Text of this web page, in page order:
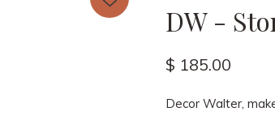
DW -
$ 185.00
Decor Walter,